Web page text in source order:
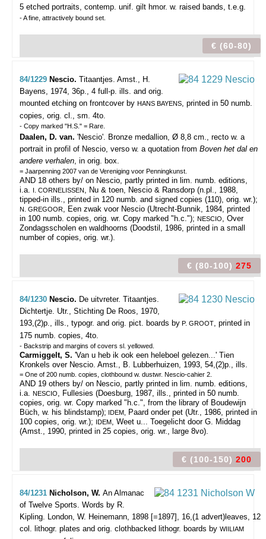
5 etched portraits, contemp. unif. gilt hmor. w. raised bands, t.e.g.
- A fine, attractively bound set.
€ (60-80)
84/1229 Nescio. Titaantjes. Amst., H.
Bayens, 1974, 36p., 4 full-p. ills. and orig.
mounted etching on frontcover by HANS BAYENS, printed in 50 numb.
copies, orig. cl., sm. 4to.
- Copy marked "H.S." = Rare.
Daalen, D. van. 'Nescio'. Bronze medallion, Ø 8,8 cm., recto w. a
portrait in profil of Nescio, verso w. a quotation from Boven het dal en
andere verhalen, in orig. box.
= Jaarpenning 2007 van de Vereniging voor Penningkunst.
AND 18 others by/ on Nescio, partly printed in lim. numb. editions,
i.a. I. CORNELISSEN, Nu & toen, Nescio & Ransdorp (n.pl., 1988,
tipped-in ills., printed in 120 numb. and signed copies (110), orig. wr.);
N. GREGOOR, Een zwak voor Nescio (Utrecht-Bunnik, 1984, printed
in 100 numb. copies, orig. wr. Copy marked "h.c."); NESCIO, Over
Zondagsscholen en waldhoorns (Doodstil, 1986, printed in a small
number of copies, orig. wr.).
€ (80-100) 275
84/1230 Nescio. De uitvreter. Titaantjes.
Dichtertje. Utr., Stichting De Roos, 1970,
193,(2)p., ills., typogr. and orig. pict. boards by P. GROOT, printed in
175 numb. copies, 4to.
- Backstrip and margins of covers sl. yellowed.
Carmiggelt, S. 'Van u heb ik ook een heleboel gelezen...' Tien
Kronkels over Nescio. Amst., B. Lubberhuizen, 1993, 54,(2)p., ills.
= One of 200 numb. copies, clothbound w. dustwr. Nescio-cahier 2.
AND 19 others by/ on Nescio, partly printed in lim. numb. editions,
i.a. NESCIO, Fullesies (Doesburg, 1987, ills., printed in 50 numb.
copies, orig. wr. Copy marked "h.c.", from the library of Boudewijn
Büch, w. his blindstamp); IDEM,
Paard onder pet (Utr., 1986, printed in
100 copies, orig. wr.); IDEM, Weet u... Toegelicht door G. Middag
(Amst., 1990, printed in 25 copies, orig. wr., large 8vo).
€ (100-150) 200
84/1231 Nicholson, W. An Almanac
of Twelve Sports. Words by R.
Kipling. London, W. Heinemann, 1898 [=1897], 16,(1 advert)leaves, 12
col. lithogr. plates and orig. clothbacked lithogr. boards by WIILIAM